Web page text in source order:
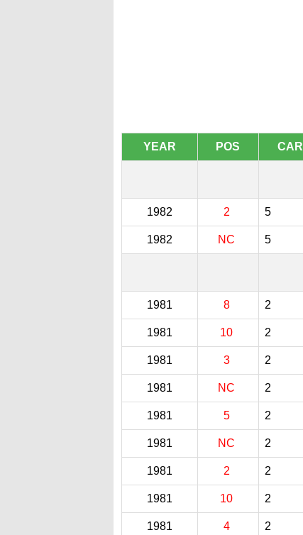
YEAR POS CAR
1982 2 5
1982 NC 5
1981 8 2
1981 10 2
1981 3 2
1981 NC 2
1981 5 2
1981 NC 2
1981 2 2
1981 10 2
1981 4 2